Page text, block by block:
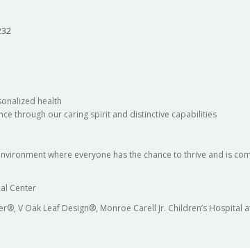
health
through our caring spirit and distinctive capabilities
where everyone has the chance to thrive and is
Center
V Oak Leaf Design®, Monroe Carell Jr. Children’s